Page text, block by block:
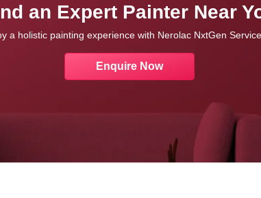
an Expert Painter Near
a holistic painting experience with Nerolac NxtGen
Enquire Now